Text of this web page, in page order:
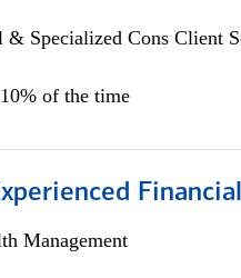
Specialized Cons Client
of the time
Management